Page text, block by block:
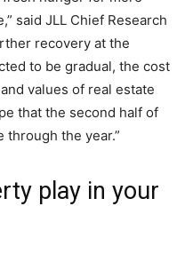
said JLL Chief Research
recovery at the
to be gradual, the cost
values ​​of real estate
that the second half of
the year.”
play in your